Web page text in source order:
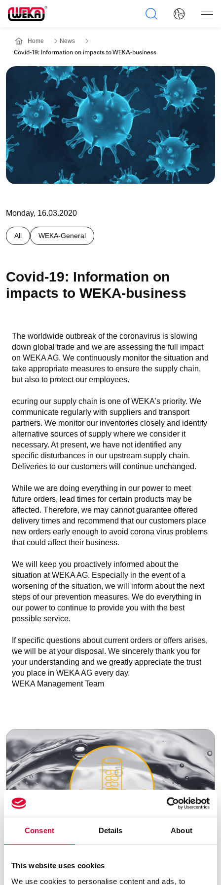
Consent Details About
This website uses cookies
We use cookies to personalise content and ads, to
Home News
Covid-19: Information on impacts to WEKA-business
Monday, 16.03.2020
All WEKA-General
Covid-19: Information on
impacts to WEKA-business
The worldwide outbreak of the coronavirus is slowing
down global trade and we are assessing the full impact
on WEKA AG. We continuously monitor the situation and
take appropriate measures to ensure the supply chain,
but also to protect our employees.
ecuring our supply chain is one of WEKA’s priority. We
communicate regularly with suppliers and transport
partners. We monitor our inventories closely and identify
alternative sources of supply where we consider it
necessary. At present, we have not identified any
specific disturbances in our upstream supply chain.
Deliveries to our customers will continue unchanged.
While we are doing everything in our power to meet
future orders, lead times for certain products may be
affected. Therefore, we may cannot guarantee offered
delivery times and recommend that our customers place
new orders early enough to avoid corona virus problems
that could affect their business.
We will keep you proactively informed about the
situation at WEKA AG. Especially in the event of a
worsening of the situation, we will inform about the next
steps of our prevention measures. We do everything in
our power to continue to provide you with the best
possible service.
If specific questions about current orders or offers arises,
we will be at your disposal. We sincerely thank you for
your understanding and we greatly appreciate the trust
you place in WEKA AG every day.
WEKA Management Team
21.07.2025
Strategic portfolio